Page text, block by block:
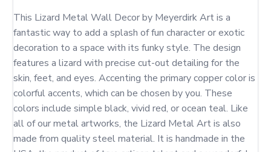
This Lizard Metal Wall Decor by Meyerdirk Art is a
fantastic way to add a splash of fun character or exotic
decoration to a space with its funky style. The design
features a lizard with precise cut-out detailing for the
skin, feet, and eyes. Accenting the primary copper color is
colorful accents, which can be chosen by you. These
colors include simple black, vivid red, or ocean teal. Like
all of our metal artworks, the Lizard Metal Art is also
made from quality steel material. It is handmade in the